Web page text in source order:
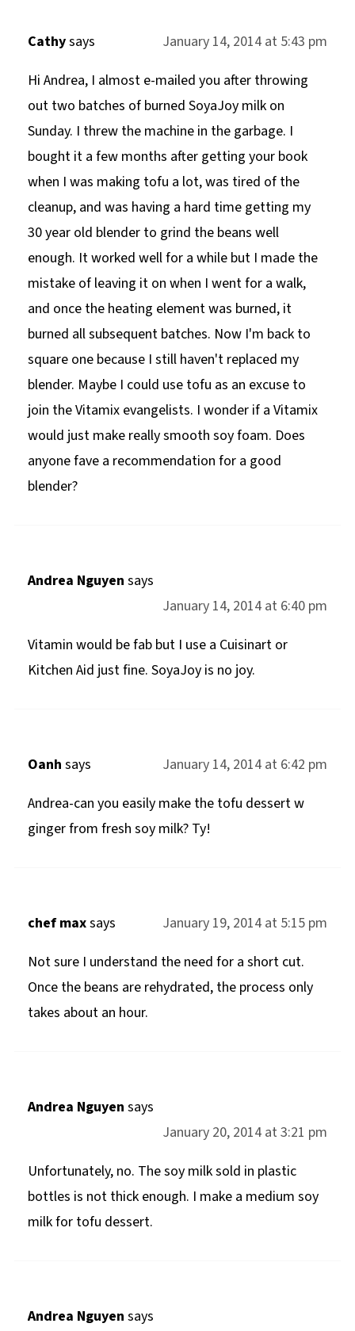
Cathysays
January 14, 2014 at 5:43 pm
Hi Andrea, I almost e-mailed you after throwing
out two batches of burned SoyaJoy milk on
Sunday. I threw the machine in the garbage. I
bought it a few months after getting your book
when I was making tofu a lot, was tired of the
cleanup, and was having a hard time getting my
30 year old blender to grind the beans well
enough. It worked well for a while but I made the
mistake of leaving it on when I went for a walk,
and once the heating element was burned, it
burned all subsequent batches. Now I'm back to
square one because I still haven't replaced my
blender. Maybe I could use tofu as an excuse to
join the Vitamix evangelists. I wonder if a Vitamix
would just make really smooth soy foam. Does
anyone fave a recommendation for a good
blender?
Andrea Nguyen says
January 14, 2014 at 6:40 pm
Vitamin would be fab but I use a Cuisinart or
Kitchen Aid just fine. SoyaJoy is no joy.
Oanh says
January 14, 2014 at 6:42 pm
Andrea-can you easily make the tofu dessert w
ginger from fresh soy milk? Ty!
chef maxsays
January 19, 2014 at 5:15 pm
Not sure I understand the need for a short cut.
Once the beans are rehydrated, the process only
takes about an hour.
Andrea Nguyen says
January 20, 2014 at 3:21 pm
Unfortunately, no. The soy milk sold in plastic
bottles is not thick enough. I make a medium soy
milk for tofu dessert.
Andrea Nguyen says